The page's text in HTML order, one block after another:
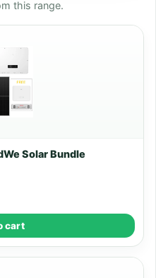
this range.
Solar Bundle
cart